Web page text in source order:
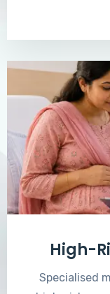
High-
Specialised